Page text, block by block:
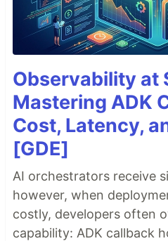
Observability at
Mastering ADK
Cost, Latency,
[GDE]
AI orchestrators receive
however, when
costly, developers often
capability: ADK callback